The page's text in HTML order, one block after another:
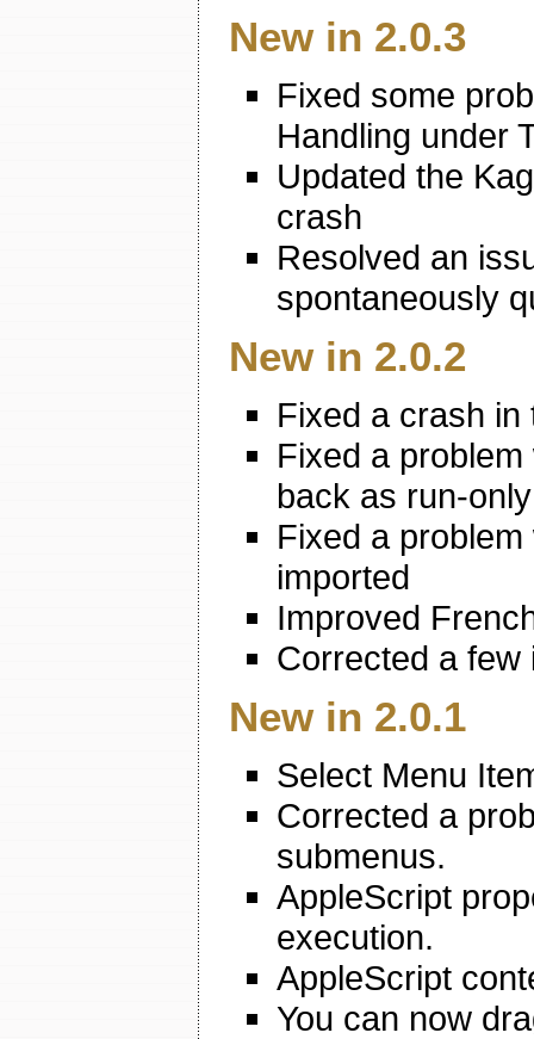
New in 2.0.3
Fixed some
Handling under
Updated the
crash
Resolved an
spontaneously
New in 2.0.2
Fixed a crash in
Fixed a
back as run-only
Fixed a
imported
Improved
Corrected a few
New in 2.0.1
Select Menu
Corrected a
submenus.
AppleScript
execution.
AppleScript
You can now